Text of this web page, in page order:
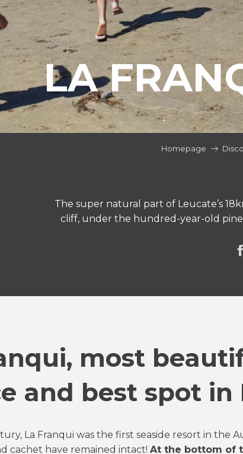
LA
Homepage
The super natural part of Leucate’s
cliff, under the hundred-year-old pine
most
and best spot in
La Franqui was the first seaside resort in the
cachet have remained intact! At the bottom of